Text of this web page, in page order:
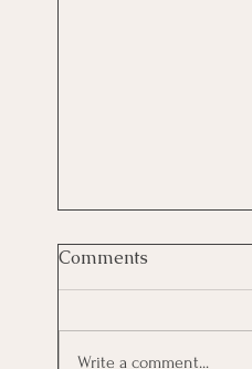
Comments
Write a comment...